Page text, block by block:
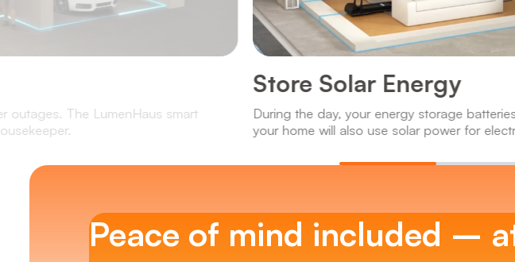
outages. The LumenHaus smart
Store Solar Energy
During the day, your energy storage
your home will also use solar power for
Peace of mind included –